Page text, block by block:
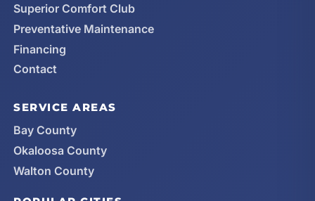
Superior Comfort Club
Preventative Maintenance
Financing
Contact
SERVICE AREAS
Bay County
Okaloosa County
Walton County